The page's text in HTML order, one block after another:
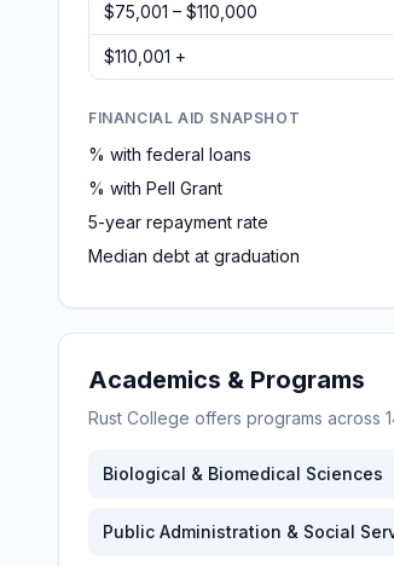
$75,001 – $110,000
$110,001 +
FINANCIAL AID SNAPSHOT
% with federal loans
% with Pell Grant
5-year repayment rate
Median debt at graduation
Academics & Programs
Rust College offers programs across
Biological & Biomedical Sciences
Public Administration & Social